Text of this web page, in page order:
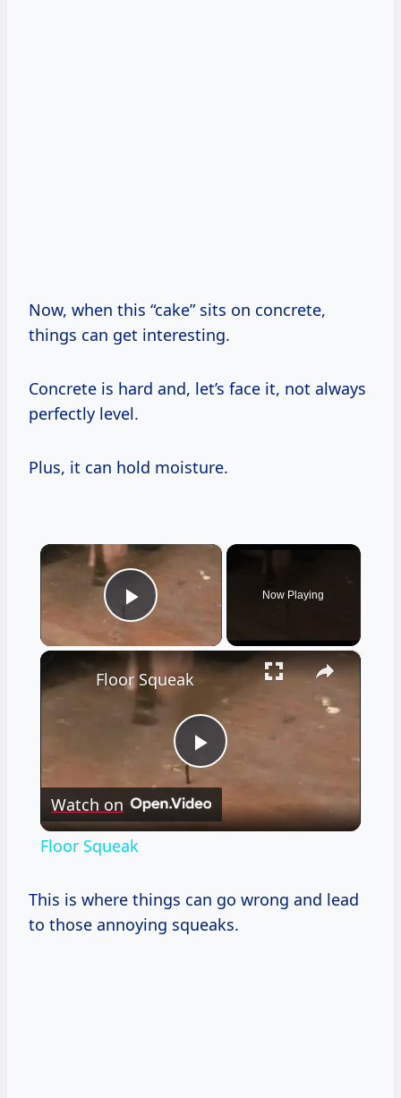
Now, when this “cake” sits on concrete,
things can get interesting.
Concrete is hard and, let’s face it, not always
perfectly level.
Plus, it can hold moisture.
×
Play Video
Now Playing
×
Play
Video
Floor Squeak
Watch on
Floor Squeak
This is where things can go wrong and lead
to those annoying squeaks.